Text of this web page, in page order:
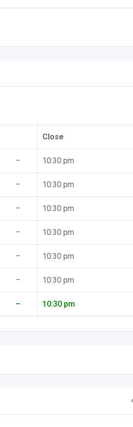
Close
– 10:30 pm
– 10:30 pm
– 10:30 pm
– 10:30 pm
– 10:30 pm
– 10:30 pm
– 10:30 pm